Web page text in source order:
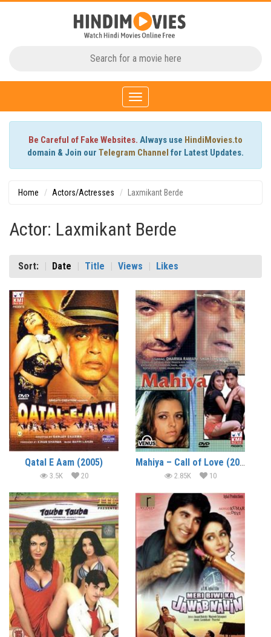
Toggle
navigation
Be Careful of Fake Websites. Always use HindiMovies.to
domain & Join our Telegram Channel for Latest Updates.
Home Actors/Actresses Laxmikant Berde
Actor: Laxmikant Berde
Sort: Date Title Views Likes
Qatal E Aam (2005)
3.5K 20
Mahiya – Call of Love (2005)
2.85K 10